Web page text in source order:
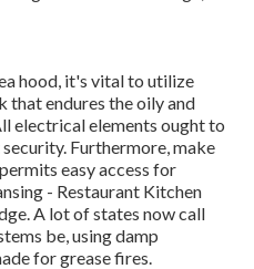
hood, it's vital to utilize
endures the oily and
electrical elements ought to
Furthermore, make
easy access for
- Restaurant Kitchen
A lot of states now call
be, using damp
for grease fires.